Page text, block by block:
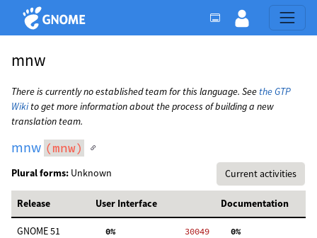
mnw
There is currently no established team for this language. See the GTP
Wikito get more information about the process of building a new
translation team.
mnw (mnw)
Plural forms: Unknown Current activities
Release User Interface Documentation
GNOME 51
  0%
30049
  0%